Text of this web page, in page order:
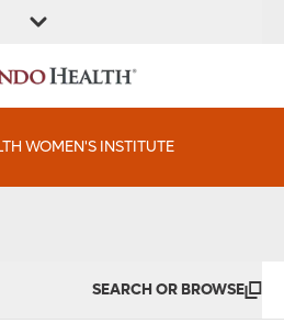
INSTITUTES
WOMEN'S INSTITUTE
SEARCH OR BROWSE